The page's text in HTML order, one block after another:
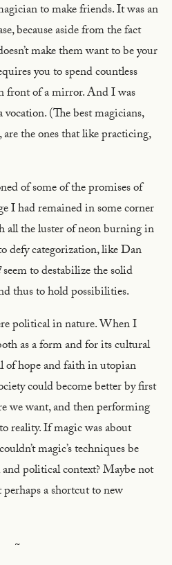
to make friends. It was an
because aside from the fact
make them want to be your
you to spend countless
front of a mirror. And I was
(The best magicians,
the ones that like practicing,
of some of the promises of
I had remained in some corner
the luster of neon burning in
defy categorization, like Dan
seem to destabilize the solid
thus to hold possibilities.
political in nature. When I
as a form and for its cultural
of hope and faith in utopian
could become better by first
we want, and then performing
reality. If magic was about
magic’s techniques be
political context? Maybe not
a shortcut to new
~